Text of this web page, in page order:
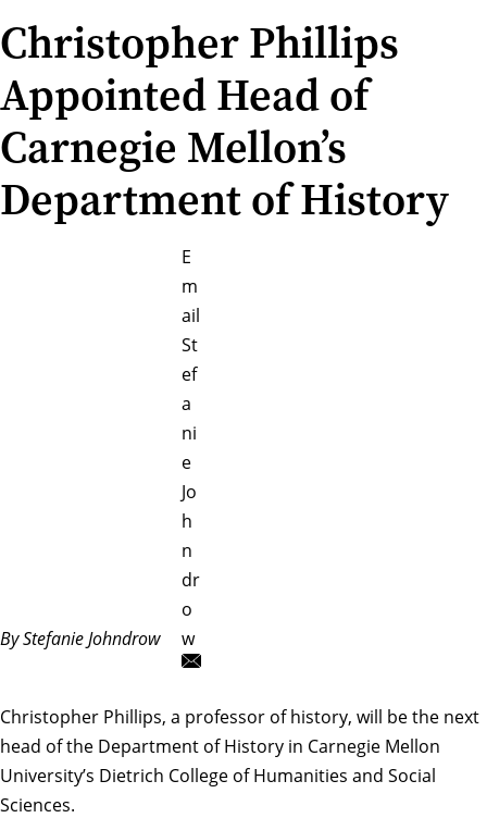
Christopher Phillips
Appointed Head of
Carnegie Mellon’s
Department of History
By Stefanie Johndrow
E
m
ail
St
ef
a
ni
e
Jo
h
n
dr
o
w
Christopher Phillips, a professor of history, will be the next
head of the Department of History in Carnegie Mellon
University’s Dietrich College of Humanities and Social
Sciences.